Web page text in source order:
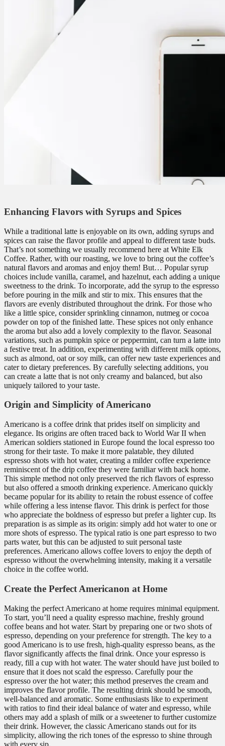
Enhancing Flavors with Syrups and Spices
While a traditional latte is enjoyable on its own, adding syrups and
spices can raise the flavor profile and appeal to different taste buds.
That’s not something we usually recommend here at White Elk
Coffee. Rather, with our roasting, we love to bring out the coffee’s
natural flavors and aromas and enjoy them! But… Popular syrup
choices include vanilla, caramel, and hazelnut, each adding a unique
sweetness to the drink. To incorporate, add the syrup to the espresso
before pouring in the milk and stir to mix. This ensures that the
flavors are evenly distributed throughout the drink. For those who
like a little spice, consider sprinkling cinnamon, nutmeg or cocoa
powder on top of the finished latte. These spices not only enhance
the aroma but also add a lovely complexity to the flavor. Seasonal
variations, such as pumpkin spice or peppermint, can turn a latte into
a festive treat. In addition, experimenting with different milk options,
such as almond, oat or soy milk, can offer new taste experiences and
cater to dietary preferences. By carefully selecting additions, you
can create a latte that is not only creamy and balanced, but also
uniquely tailored to your taste.
Origin and Simplicity of Americano
Americano is a coffee drink that prides itself on simplicity and
elegance. Its origins are often traced back to World War II when
American soldiers stationed in Europe found the local espresso too
strong for their taste. To make it more palatable, they diluted
espresso shots with hot water, creating a milder coffee experience
reminiscent of the drip coffee they were familiar with back home.
This simple method not only preserved the rich flavors of espresso
but also offered a smooth drinking experience. Americano quickly
became popular for its ability to retain the robust essence of coffee
while offering a less intense flavor. This drink is perfect for those
who appreciate the boldness of espresso but prefer a lighter cup. Its
preparation is as simple as its origin: simply add hot water to one or
more shots of espresso. The typical ratio is one part espresso to two
parts water, but this can be adjusted to suit personal taste
preferences. Americano allows coffee lovers to enjoy the depth of
espresso without the overwhelming intensity, making it a versatile
choice in the coffee world.
Create the Perfect Americanon at Home
Making the perfect Americano at home requires minimal equipment.
To start, you’ll need a quality espresso machine, freshly ground
coffee beans and hot water. Start by preparing one or two shots of
espresso, depending on your preference for strength. The key to a
good Americano is to use fresh, high-quality espresso beans, as the
flavor significantly affects the final drink. Once your espresso is
ready, fill a cup with hot water. The water should have just boiled to
ensure that it does not scald the espresso. Carefully pour the
espresso over the hot water; this method preserves the cream and
improves the flavor profile. The resulting drink should be smooth,
well-balanced and aromatic. Some enthusiasts like to experiment
with ratios to find their ideal balance of water and espresso, while
others may add a splash of milk or a sweetener to further customize
their drink. However, the classic Americano stands out for its
simplicity, allowing the rich tones of the espresso to shine through
with every sip.